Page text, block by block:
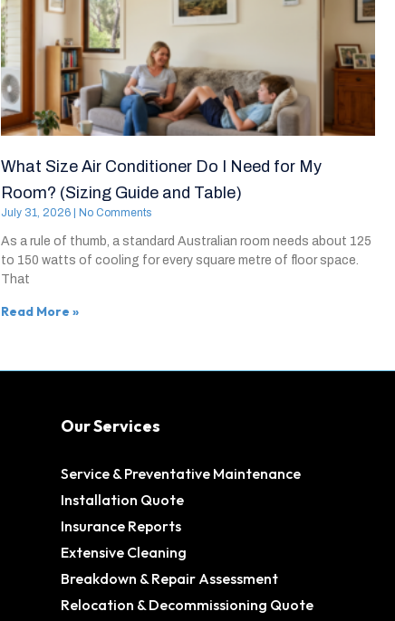
What Size Air Conditioner Do I Need for My
Room? (Sizing Guide and Table)
July 31, 2026 No Comments
As a rule of thumb, a standard Australian room needs about 125
to 150 watts of cooling for every square metre of floor space.
That
Read More »
Our Services
Service & Preventative Maintenance
Installation Quote
Insurance Reports
Extensive Cleaning
Breakdown & Repair Assessment
Relocation & Decommissioning Quote